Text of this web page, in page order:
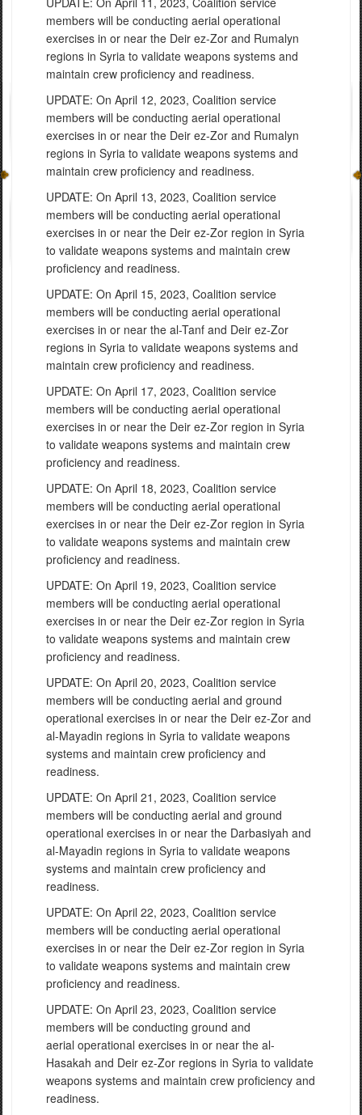
members will be conducting aerial operational
exercises in or near the Deir ez-Zor and Rumalyn
regions in Syria to validate weapons systems and
maintain crew proficiency and readiness.
UPDATE: On April 12, 2023, Coalition service
members will be conducting aerial operational
exercises in or near the Deir ez-Zor and Rumalyn
regions in Syria to validate weapons systems and
maintain crew proficiency and readiness.
UPDATE: On April 13, 2023, Coalition service
members will be conducting aerial operational
exercises in or near the Deir ez-Zor region in Syria
to validate weapons systems and maintain crew
proficiency and readiness.
UPDATE: On April 15, 2023, Coalition service
members will be conducting aerial operational
exercises in or near the al-Tanf and Deir ez-Zor
regions in Syria to validate weapons systems and
maintain crew proficiency and readiness.
UPDATE: On April 17, 2023, Coalition service
members will be conducting aerial operational
exercises in or near the Deir ez-Zor region in Syria
to validate weapons systems and maintain crew
proficiency and readiness.
UPDATE: On April 18, 2023, Coalition service
members will be conducting aerial operational
exercises in or near the Deir ez-Zor region in Syria
to validate weapons systems and maintain crew
proficiency and readiness.
UPDATE: On April 19, 2023, Coalition service
members will be conducting aerial operational
exercises in or near the Deir ez-Zor region in Syria
to validate weapons systems and maintain crew
proficiency and readiness.
UPDATE: On April 20, 2023, Coalition service
members will be conducting aerial and ground
operational exercises in or near the Deir ez-Zor and
al-Mayadin regions in Syria to validate weapons
systems and maintain crew proficiency and
readiness.
UPDATE: On April 21, 2023, Coalition service
members will be conducting aerial and ground
operational exercises in or near the Darbasiyah and
al-Mayadin regions in Syria to validate weapons
systems and maintain crew proficiency and
readiness.
UPDATE: On April 22, 2023, Coalition service
members will be conducting aerial operational
exercises in or near the Deir ez-Zor region in Syria
to validate weapons systems and maintain crew
proficiency and readiness.
UPDATE: On April 23, 2023, Coalition service
members will be conducting ground and
aerial operational exercises in or near the al-
Hasakah and Deir ez-Zor regions in Syria to validate
weapons systems and maintain crew proficiency and
readiness.